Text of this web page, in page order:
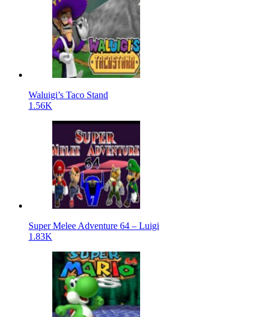
Waluigi’s Taco Stand
1.56K
Super Melee Adventure 64 – Luigi
1.83K